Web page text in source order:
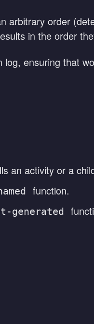
arbitrary order
in the order
ensuring that
an activity or a
function.
generated